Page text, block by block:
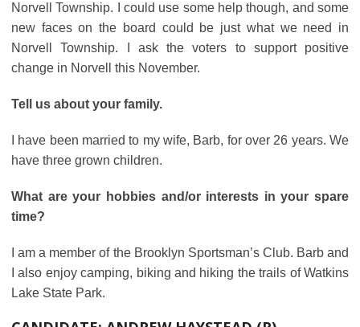
Norvell Township. I could use some help though, and some
new faces on the board could be just what we need in
Norvell Township. I ask the voters to support positive
change in Norvell this November.
Tell us about your family.
I have been married to my wife, Barb, for over 26 years. We
have three grown children.
What are your hobbies and/or interests in your spare
time?
I am a member of the Brooklyn Sportsman’s Club. Barb and
I also enjoy camping, biking and hiking the trails of Watkins
Lake State Park.